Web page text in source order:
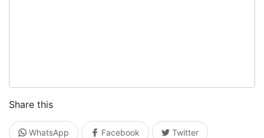
Share this
WhatsApp Facebook Twitter